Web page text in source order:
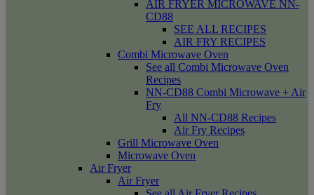
AIR FRYER MICROWAVE NN-
CD88
SEE ALL RECIPES
AIR FRY RECIPES
Combi Microwave Oven
See all Combi Microwave Oven
Recipes
NN-CD88 Combi Microwave + Air
Fry
All NN-CD88 Recipes
Air Fry Recipes
Grill Microwave Oven
Microwave Oven
Air Fryer
Air Fryer